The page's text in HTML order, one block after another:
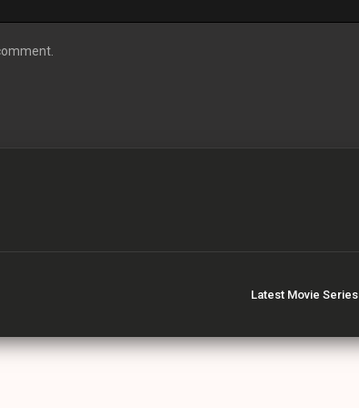
Latest Movie Series